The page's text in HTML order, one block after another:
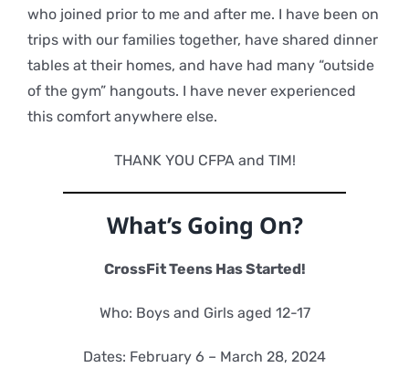
who joined prior to me and after me. I have been on
trips with our families together, have shared dinner
tables at their homes, and have had many “outside
of the gym” hangouts. I have never experienced
this comfort anywhere else.
THANK YOU CFPA and TIM!
What’s Going On?
CrossFit Teens Has Started!
Who: Boys and Girls aged 12-17
Dates: February 6 – March 28, 2024